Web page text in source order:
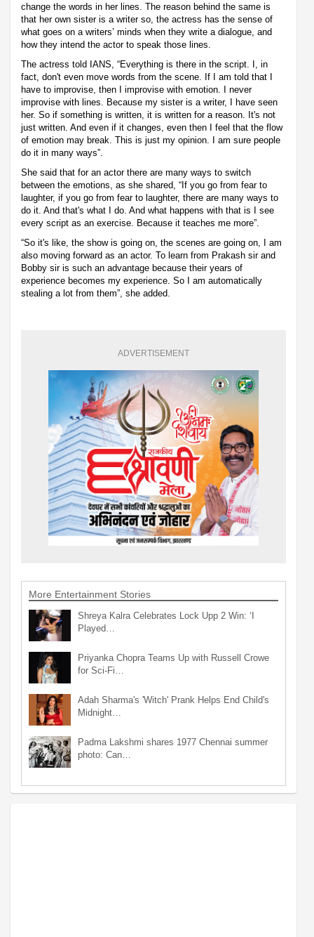
change the words in her lines. The reason behind the same is
that her own sister is a writer so, the actress has the sense of
what goes on a writers’ minds when they write a dialogue, and
how they intend the actor to speak those lines.
The actress told IANS, “Everything is there in the script. I, in
fact, don't even move words from the scene. If I am told that I
have to improvise, then I improvise with emotion. I never
improvise with lines. Because my sister is a writer, I have seen
her. So if something is written, it is written for a reason. It's not
just written. And even if it changes, even then I feel that the flow
of emotion may break. This is just my opinion. I am sure people
do it in many ways”.
She said that for an actor there are many ways to switch
between the emotions, as she shared, “If you go from fear to
laughter, if you go from fear to laughter, there are many ways to
do it. And that's what I do. And what happens with that is I see
every script as an exercise. Because it teaches me more”.
“So it's like, the show is going on, the scenes are going on, I am
also moving forward as an actor. To learn from Prakash sir and
Bobby sir is such an advantage because their years of
experience becomes my experience. So I am automatically
stealing a lot from them”, she added.
ADVERTISEMENT
More Entertainment Stories
Shreya Kalra Celebrates Lock Upp 2 Win: ‘I
Played…
Priyanka Chopra Teams Up with Russell Crowe
for Sci-Fi…
Adah Sharma's 'Witch' Prank Helps End Child's
Midnight…
Padma Lakshmi shares 1977 Chennai summer
photo: Can…